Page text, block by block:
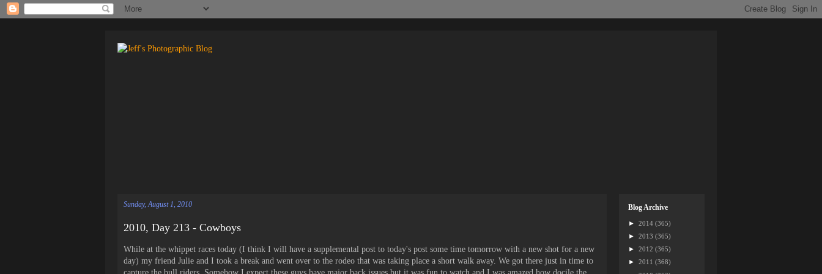
Sunday, August 1, 2010
2010, Day 213 - Cowboys
While at the whippet races today (I think I will have a supplemental post to today's post some time tomorrow with a new shot for a new
day) my friend Julie and I took a break and went over to the rodeo that was taking place a short walk away. We got there just in time to
Blog Archive
► 2014 (365)
► 2013 (365)
► 2012 (365)
► 2011 (368)